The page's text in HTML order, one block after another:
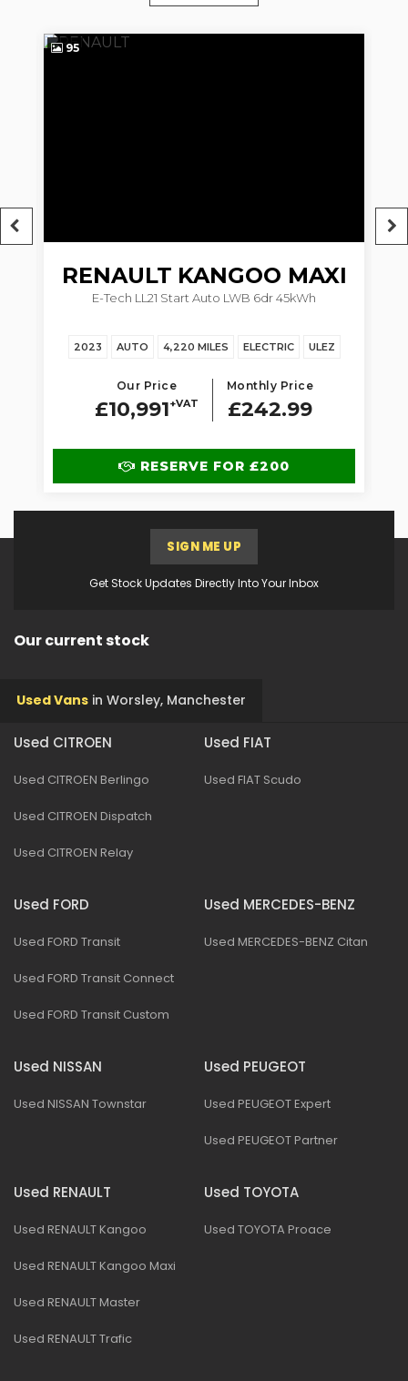
95
RENAULT KANGOO MAXI
E-Tech LL21 Start Auto LWB 6dr 45kWh
2023 AUTO 4,220 MILES ELECTRIC ULEZ
Our Price
£10,991+VAT
Monthly Price
£242.99
RESERVE FOR £200
Get Stock Updates Directly Into Your Inbox
SIGN ME UP
Our current stock
Used Vans in Worsley, Manchester
Used CITROEN
Used CITROEN Berlingo
Used CITROEN Dispatch
Used CITROEN Relay
Used FIAT
Used FIAT Scudo
Used FORD
Used FORD Transit
Used FORD Transit Connect
Used FORD Transit Custom
Used MERCEDES-BENZ
Used MERCEDES-BENZ Citan
Used NISSAN
Used NISSAN Townstar
Used PEUGEOT
Used PEUGEOT Expert
Used PEUGEOT Partner
Used RENAULT
Used RENAULT Kangoo
Used RENAULT Kangoo Maxi
Used RENAULT Master
Used RENAULT Trafic
Used TOYOTA
Used TOYOTA Proace